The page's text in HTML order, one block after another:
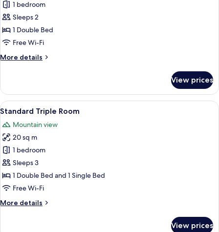
Superior
Double
Room
1 bedroom
Sleeps 2
1 Double Bed
Free Wi-Fi
More details
More
Double
Room
View prices
View
all
photos
for
Standard
Triple
Room
A hotel room with two beds, a desk,
6
Standard Triple Room
Mountain view
20 sq m
1 bedroom
Sleeps 3
1 Double Bed and 1 Single Bed
Free Wi-Fi
More details
More
View prices